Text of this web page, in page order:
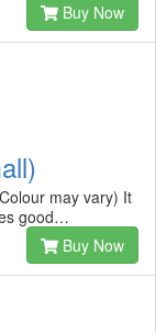
Buy Now
may vary) It
good…
Buy Now